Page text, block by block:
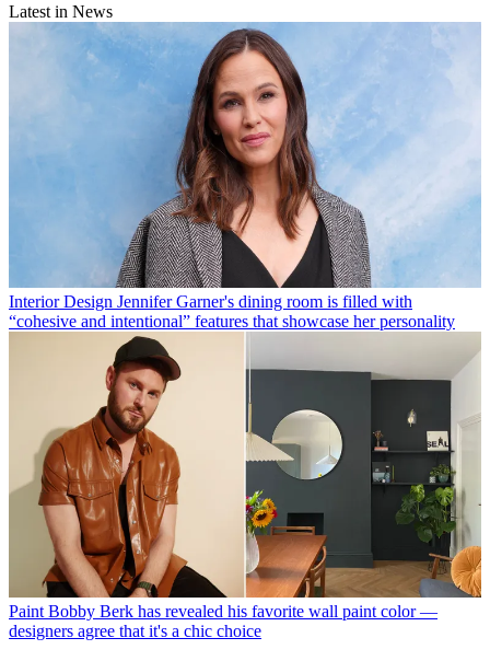
Latest in News
Interior Design Jennifer Garner's dining room is filled with
“cohesive and intentional” features that showcase her personality
Paint Bobby Berk has revealed his favorite wall paint color —
designers agree that it's a chic choice